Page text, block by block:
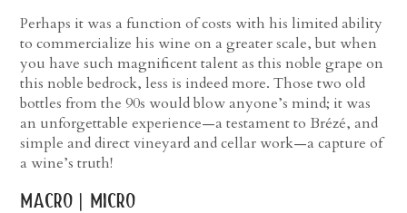
Perhaps it was a function of costs with his limited ability
to commercialize his wine on a greater scale, but when
you have such magnificent talent as this noble grape on
this noble bedrock, less is indeed more. Those two old
bottles from the 90s would blow anyone’s mind; it was
an unforgettable experience—a testament to Brézé, and
simple and direct vineyard and cellar work—a capture of
a wine’s truth!
macro | micro